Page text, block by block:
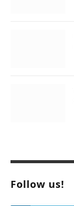
Follow us!